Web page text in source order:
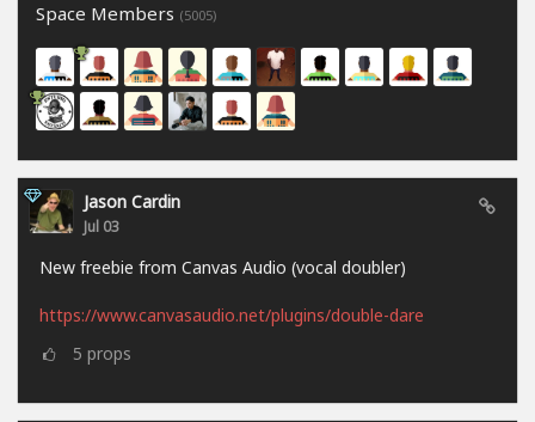
Space Members (5005)
Jason Cardin
Jul 03
New freebie from Canvas Audio (vocal doubler)
https://www.canvasaudio.net/plugins/double-dare
5 props